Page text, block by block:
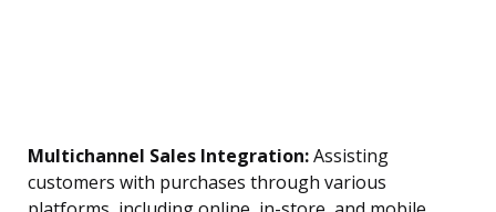
Multichannel Sales Integration:Assisting
customers with purchases through various